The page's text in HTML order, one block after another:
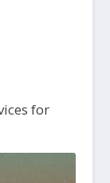
for